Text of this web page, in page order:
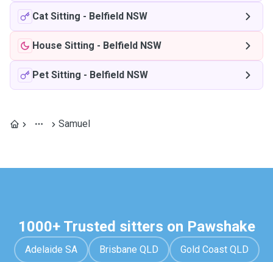
Cat Sitting - Belfield NSW
House Sitting - Belfield NSW
Pet Sitting - Belfield NSW
Samuel
1000+ Trusted sitters on Pawshake
Adelaide SA Brisbane QLD Gold Coast QLD